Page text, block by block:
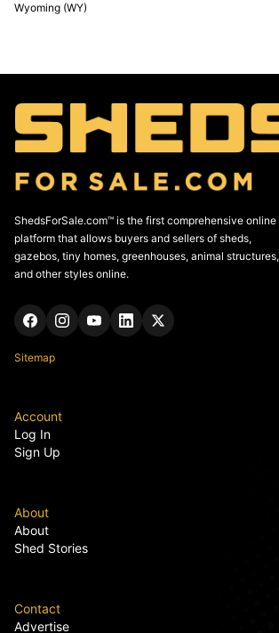
Wyoming (WY)
ShedsForSale.com™ is the first comprehensive online
platform that allows buyers and sellers of sheds,
gazebos, tiny homes, greenhouses, animal structures,
and other styles online.
Sitemap
Account
Log In
Sign Up
About
About
Shed Stories
Contact
Advertise